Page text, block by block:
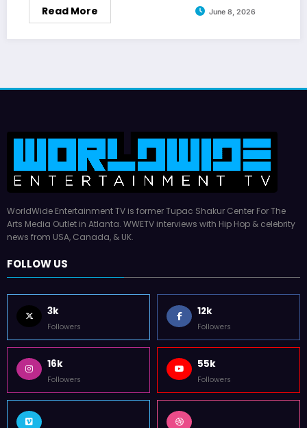
Read More June 8, 2026
WorldWide Entertainment TV is former Tupac Shakur Center For The
Arts Media Outlet in Atlanta. WWETV interviews with Hip Hop & celebrity
news from USA, Canada, & UK.
FOLLOW US
3k
Followers
12k
Followers
16k
Followers
55k
Followers